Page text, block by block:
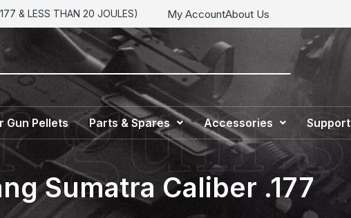
& LESS THAN 20 JOULES) My AccountAbout Us
Gun Pellets Parts & Spares Accessories Support
Sumatra Caliber .177